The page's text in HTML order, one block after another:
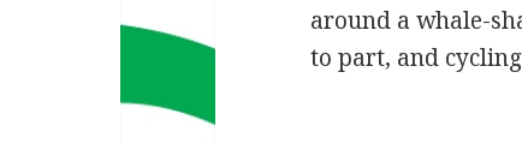
around a whale-
to part, and